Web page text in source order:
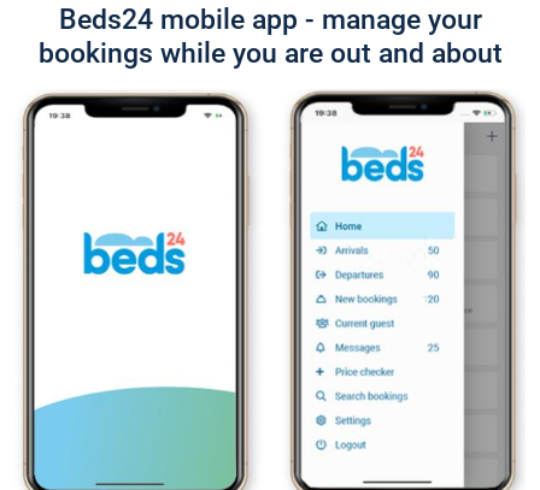
Beds24 mobile app - manage your
bookings while you are out and about